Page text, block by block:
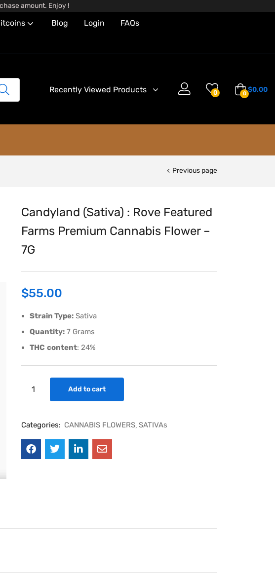
amount. Enjoy !
Blog Login FAQs
Recently Viewed Products 0 0 $0.00
Previous page
Candyland (Sativa) : Rove Featured
Farms Premium Cannabis Flower –
7G
$55.00
Strain Type:Sativa
Quantity:7 Grams
THC content: 24%
Add to cart
Categories: CANNABIS FLOWERS SATIVAs